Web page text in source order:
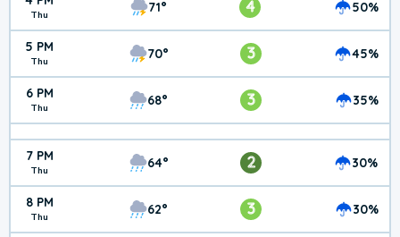
Thu 71° 4 50%
5 PM
Thu 70° 3 45%
6 PM
Thu 68° 3 35%
7 PM
Thu 64° 2 30%
8 PM
Thu 62° 3 30%